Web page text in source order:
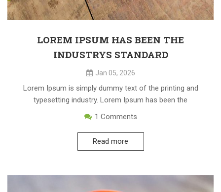
Jan 05, 2026
LOREM IPSUM HAS BEEN THE
INDUSTRYS STANDARD
Lorem Ipsum is simply dummy text of the printing and
typesetting industry. Lorem Ipsum has been the
1 Comments
Read more